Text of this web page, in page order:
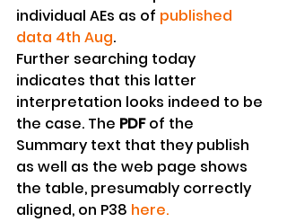
individual AEs as of published
data 4th Aug.
Further searching today
indicates that this latter
interpretation looks indeed to be
the case. The PDF of the
Summary text that they publish
as well as the web page shows
the table, presumably correctly
aligned, on P38 here.